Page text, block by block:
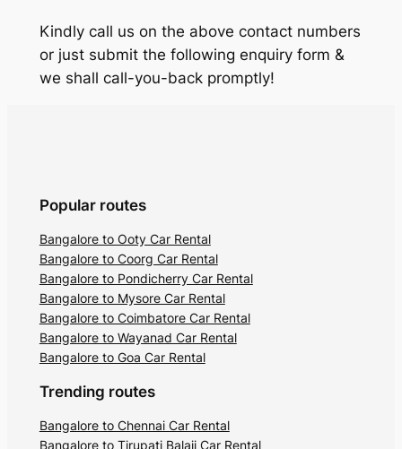
Kindly call us on the above contact numbers
or just submit the following enquiry form &
we shall call-you-back promptly!
Popular routes
Bangalore to Ooty Car Rental
Bangalore to Coorg Car Rental
Bangalore to Pondicherry Car Rental
Bangalore to Mysore Car Rental
Bangalore to Coimbatore Car Rental
Bangalore to Wayanad Car Rental
Bangalore to Goa Car Rental
Trending routes
Bangalore to Chennai Car Rental
Bangalore to Tirupati Balaji Car Rental